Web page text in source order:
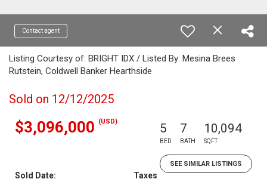
Contact agent
Listing Courtesy of: BRIGHT IDX / Listed By: Mesina Brees
Rutstein, Coldwell Banker Hearthside
Sold on 12/12/2025
$3,096,000 (USD) 5
BED
7
BATH
10,094
SQFT
SEE SIMILAR LISTINGS
Sold Date:
Taxes